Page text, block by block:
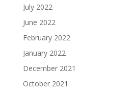
July 2022
June 2022
February 2022
January 2022
December 2021
October 2021